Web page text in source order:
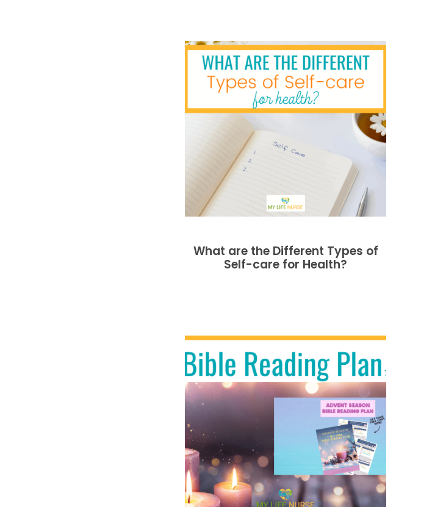
What are the Different Types of
Self-care for Health?